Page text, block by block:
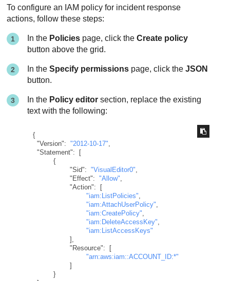
To configure an IAM policy for incident response
actions, follow these steps:
In the Policies page, click theCreate policy
button above the grid.
In theSpecify permissions page, click theJSON
button.
In the Policy editor section, replace the existing
text with the following:
{
"Version": "2012-10-17"
"Statement":
[
{
"Sid": "VisualEditor0"
"Effect": "Allow"
"Action":
[
"iam:ListPolicies"
"iam:AttachUserPolicy"
"iam:CreatePolicy"
"iam:DeleteAccessKey"
"iam:ListAccessKeys"
]
"Resource":
[
"arn:aws:iam::ACCOUNT_ID:*"
]
}